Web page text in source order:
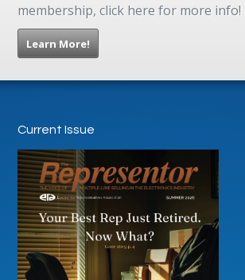
membership, click here for more info!
Learn More!
Current Issue